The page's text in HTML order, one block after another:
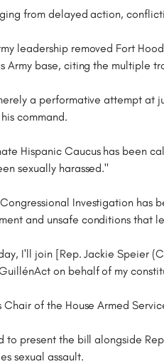
from delayed action,
leadership removed Fort
Army base, citing the multiple
a performative attempt at
command.
Hispanic Caucus has been
sexually harassed."
Investigation has
and unsafe conditions that
I'll join [Rep. Jackie Speier
on behalf of my
Chair of the House Armed
to present the bill alongside
sexual assault.